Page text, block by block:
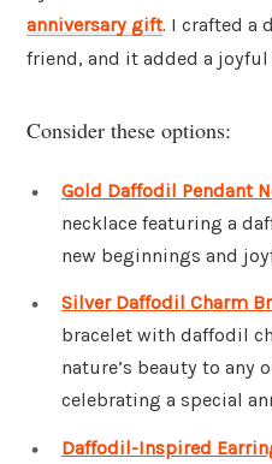
anniversary gift. I crafted a
friend, and it added a
Consider these options:
Gold Daffodil Pendant
necklace featuring a
new beginnings and
Silver Daffodil Charm
bracelet with daffodil
nature’s beauty to any
celebrating a special
Daffodil-Inspired